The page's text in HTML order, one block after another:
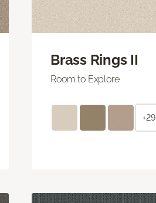
Brass Rings II
Room to Explore
+29